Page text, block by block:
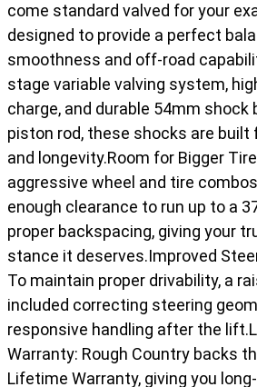
come standard valved for your
designed to provide a perfect
smoothness and off-road
stage variable valving system,
charge, and durable 54mm shock
piston rod, these shocks are built
and longevity.Room for Bigger
aggressive wheel and tire
enough clearance to run up to a
proper backspacing, giving your
stance it deserves.Improved
To maintain proper drivability, a
included correcting steering
responsive handling after the
Warranty: Rough Country backs
Lifetime Warranty, giving you